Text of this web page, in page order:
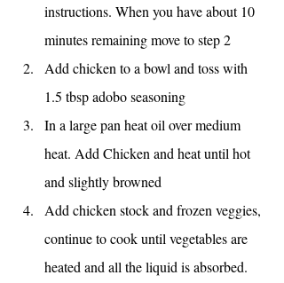
instructions. When you have about 10
minutes remaining move to step 2
Add chicken to a bowl and toss with
1.5 tbsp adobo seasoning
In a large pan heat oil over medium
heat. Add Chicken and heat until hot
and slightly browned
Add chicken stock and frozen veggies,
continue to cook until vegetables are
heated and all the liquid is absorbed.